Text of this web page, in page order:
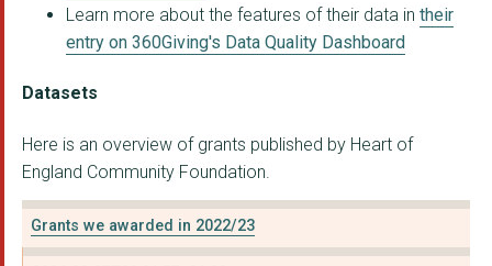
CALDMORE VILLAGE FES...
FAMILY CARE TRUST
MOTIVE8 YOUTH C.I.C.
Pitch 2 Progress CIC
Learn more about the features of their data in their
entry on 360Giving's Data Quality Dashboard
Datasets
Here is an overview of grants published by Heart of
England Community Foundation.
Grants we awarded in 2022/23